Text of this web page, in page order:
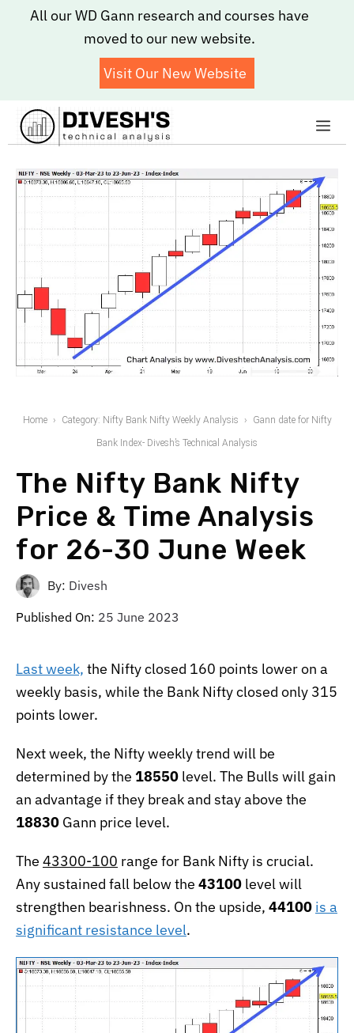
All our WD Gann research and courses have
moved to our new website.
Visit Our New Website
Home Category: Nifty Bank Nifty Weekly Analysis Gann date for Nifty
Bank Index- Divesh’s Technical Analysis
The Nifty Bank Nifty
Price & Time Analysis
for 26-30 June Week
By: Divesh
Published On: 25 June 2023
Last week, the Nifty closed 160 points lower on a
weekly basis, while the Bank Nifty closed only 315
points lower.
Next week, the Nifty weekly trend will be
determined by the 18550 level. The Bulls will gain
an advantage if they break and stay above the
18830 Gann price level.
The 43300-100 range for Bank Nifty is crucial.
Any sustained fall below the 43100 level will
strengthen bearishness. On the upside, 44100 is a
significant resistance level.